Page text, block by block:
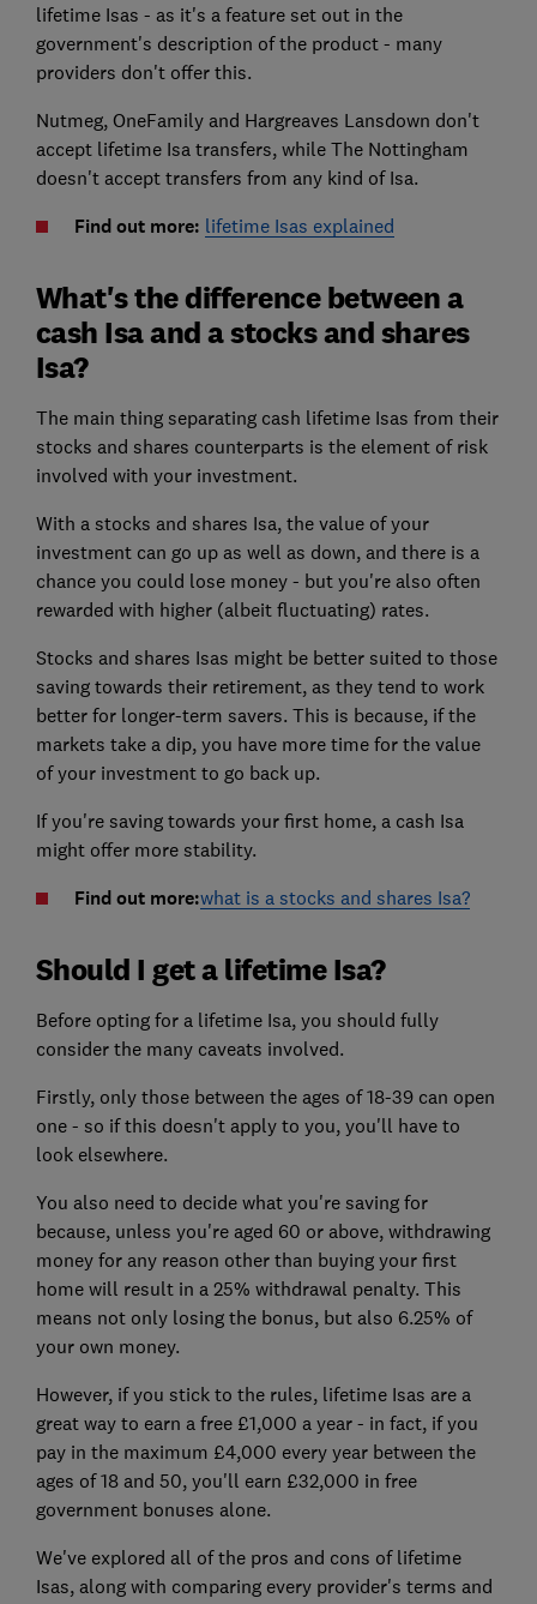
lifetime Isas - as it's a feature set out in the
government's description of the product - many
providers don't offer this.
Nutmeg, OneFamily and Hargreaves Lansdown don't
accept lifetime Isa transfers, while The Nottingham
doesn't accept transfers from any kind of Isa.
Find out more: lifetime Isas explained
What's the difference between a
cash Isa and a stocks and shares
Isa?
The main thing separating cash lifetime Isas from their
stocks and shares counterparts is the element of risk
involved with your investment.
With a stocks and shares Isa, the value of your
investment can go up as well as down, and there is a
chance you could lose money - but you're also often
rewarded with higher (albeit fluctuating) rates.
Stocks and shares Isas might be better suited to those
saving towards their retirement, as they tend to work
better for longer-term savers. This is because, if the
markets take a dip, you have more time for the value
of your investment to go back up.
If you're saving towards your first home, a cash Isa
might offer more stability.
Find out more:what is a stocks and shares Isa?
Should I get a lifetime Isa?
Before opting for a lifetime Isa, you should fully
consider the many caveats involved.
Firstly, only those between the ages of 18-39 can open
one - so if this doesn't apply to you, you'll have to
look elsewhere.
You also need to decide what you're saving for
because, unless you're aged 60 or above, withdrawing
money for any reason other than buying your first
home will result in a 25% withdrawal penalty. This
means not only losing the bonus, but also 6.25% of
your own money.
However, if you stick to the rules, lifetime Isas are a
great way to earn a free £1,000 a year - in fact, if you
pay in the maximum £4,000 every year between the
ages of 18 and 50, you'll earn £32,000 in free
government bonuses alone.
We've explored all of the pros and cons of lifetime
Isas, along with comparing every provider's terms and